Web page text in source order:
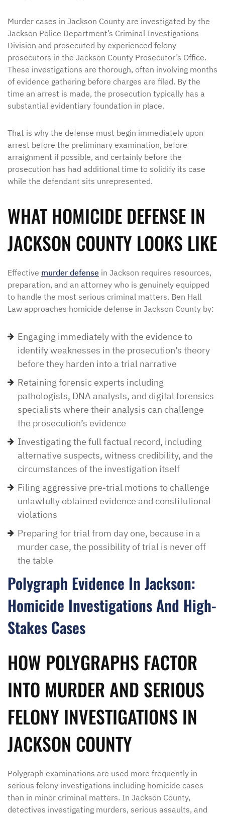
Murder cases in Jackson County are investigated by the
Jackson Police Department’s Criminal Investigations
Division and prosecuted by experienced felony
prosecutors in the Jackson County Prosecutor’s Office.
These investigations are thorough, often involving months
of evidence gathering before charges are filed. By the
time an arrest is made, the prosecution typically has a
substantial evidentiary foundation in place.
That is why the defense must begin immediately upon
arrest before the preliminary examination, before
arraignment if possible, and certainly before the
prosecution has had additional time to solidify its case
while the defendant sits unrepresented.
WHAT HOMICIDE DEFENSE IN
JACKSON COUNTY LOOKS LIKE
Effective murder defense in Jackson requires resources,
preparation, and an attorney who is genuinely equipped
to handle the most serious criminal matters. Ben Hall
Law approaches homicide defense in Jackson County by:
Engaging immediately with the evidence to
identify weaknesses in the prosecution’s theory
before they harden into a trial narrative
Retaining forensic experts including
pathologists, DNA analysts, and digital forensics
specialists where their analysis can challenge
the prosecution’s evidence
Investigating the full factual record, including
alternative suspects, witness credibility, and the
circumstances of the investigation itself
Filing aggressive pre-trial motions to challenge
unlawfully obtained evidence and constitutional
violations
Preparing for trial from day one, because in a
murder case, the possibility of trial is never off
the table
Polygraph Evidence In Jackson:
Homicide Investigations And High-
Stakes Cases
HOW POLYGRAPHS FACTOR
INTO MURDER AND SERIOUS
FELONY INVESTIGATIONS IN
JACKSON COUNTY
Polygraph examinations are used more frequently in
serious felony investigations including homicide cases
than in minor criminal matters. In Jackson County,
detectives investigating murders, serious assaults, and